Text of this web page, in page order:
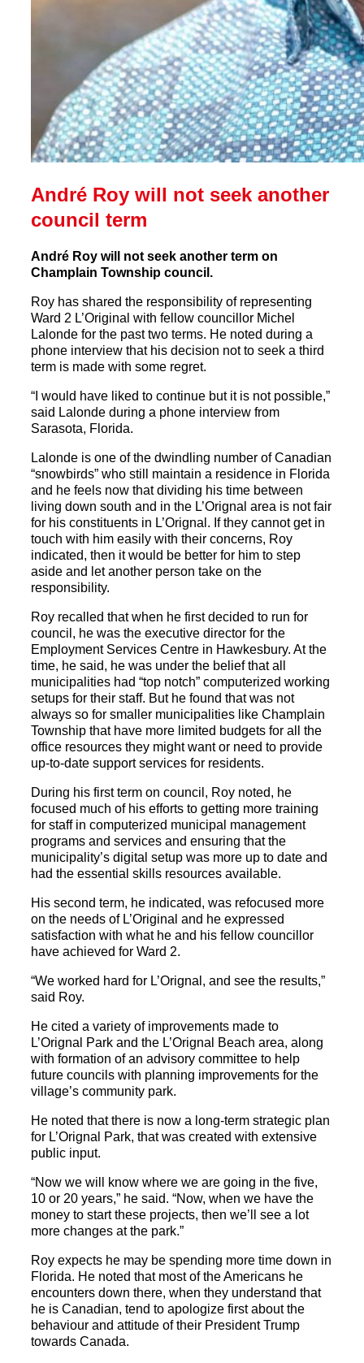
André Roy will not seek another
council term
André Roy will not seek another term on
Champlain Township council.
Roy has shared the responsibility of representing
Ward 2 L’Original with fellow councillor Michel
Lalonde for the past two terms. He noted during a
phone interview that his decision not to seek a third
term is made with some regret.
“I would have liked to continue but it is not possible,”
said Lalonde during a phone interview from
Sarasota, Florida.
Lalonde is one of the dwindling number of Canadian
“snowbirds” who still maintain a residence in Florida
and he feels now that dividing his time between
living down south and in the L’Orignal area is not fair
for his constituents in L’Orignal. If they cannot get in
touch with him easily with their concerns, Roy
indicated, then it would be better for him to step
aside and let another person take on the
responsibility.
Roy recalled that when he first decided to run for
council, he was the executive director for the
Employment Services Centre in Hawkesbury. At the
time, he said, he was under the belief that all
municipalities had “top notch” computerized working
setups for their staff. But he found that was not
always so for smaller municipalities like Champlain
Township that have more limited budgets for all the
office resources they might want or need to provide
up-to-date support services for residents.
During his first term on council, Roy noted, he
focused much of his efforts to getting more training
for staff in computerized municipal management
programs and services and ensuring that the
municipality’s digital setup was more up to date and
had the essential skills resources available.
His second term, he indicated, was refocused more
on the needs of L’Original and he expressed
satisfaction with what he and his fellow councillor
have achieved for Ward 2.
“We worked hard for L’Orignal, and see the results,”
said Roy.
He cited a variety of improvements made to
L’Orignal Park and the L’Orignal Beach area, along
with formation of an advisory committee to help
future councils with planning improvements for the
village’s community park.
He noted that there is now a long-term strategic plan
for L’Orignal Park, that was created with extensive
public input.
“Now we will know where we are going in the five,
10 or 20 years,” he said. “Now, when we have the
money to start these projects, then we’ll see a lot
more changes at the park.”
Roy expects he may be spending more time down in
Florida. He noted that most of the Americans he
encounters down there, when they understand that
he is Canadian, tend to apologize first about the
behaviour and attitude of their President Trump
towards Canada.